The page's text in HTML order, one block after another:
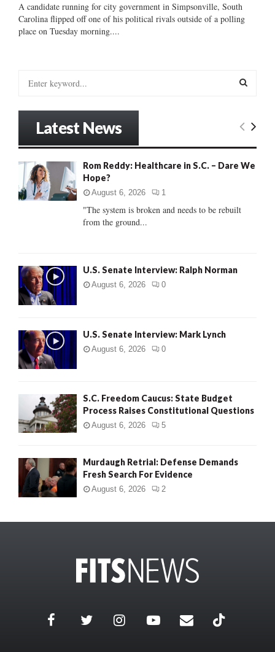
A candidate running for city government in Simpsonville, South
Carolina flipped off one of his political rivals outside of a polling
place on Tuesday morning....
o
:
E
C
Latest News
Rom Reddy: Healthcare in S.C. – Dare We
Hope?
August 6, 2026 1
"The system is broken and needs to be rebuilt
from the ground...
U.S. Senate Interview: Ralph Norman
August 6, 2026 0
U.S. Senate Interview: Mark Lynch
August 6, 2026 0
S.C. Freedom Caucus: State Budget
Process Raises Constitutional Questions
August 6, 2026 5
Murdaugh Retrial: Defense Demands
Fresh Search For Evidence
August 6, 2026 2